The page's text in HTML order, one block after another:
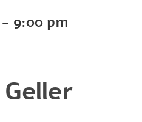
- 9:00 pm